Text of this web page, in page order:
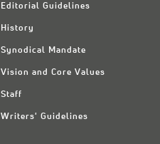
Editorial Guidelines
History
Synodical Mandate
Vision and Core Values
Staff
Writers' Guidelines